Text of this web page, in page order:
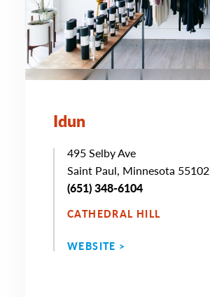
Idun
495 Selby Ave
Saint Paul, Minnesota 55102
(651) 348-6104
CATHEDRAL HILL
WEBSITE >